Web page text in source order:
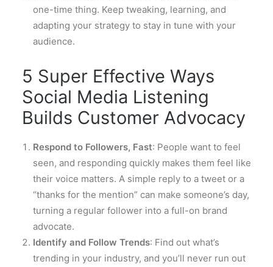
one-time thing. Keep tweaking, learning, and
adapting your strategy to stay in tune with your
audience.
5 Super Effective Ways
Social Media Listening
Builds Customer Advocacy
Respond to Followers, Fast: People want to feel
seen, and responding quickly makes them feel like
their voice matters. A simple reply to a tweet or a
“thanks for the mention” can make someone’s day,
turning a regular follower into a full-on brand
advocate.
Identify and Follow Trends: Find out what’s
trending in your industry, and you’ll never run out